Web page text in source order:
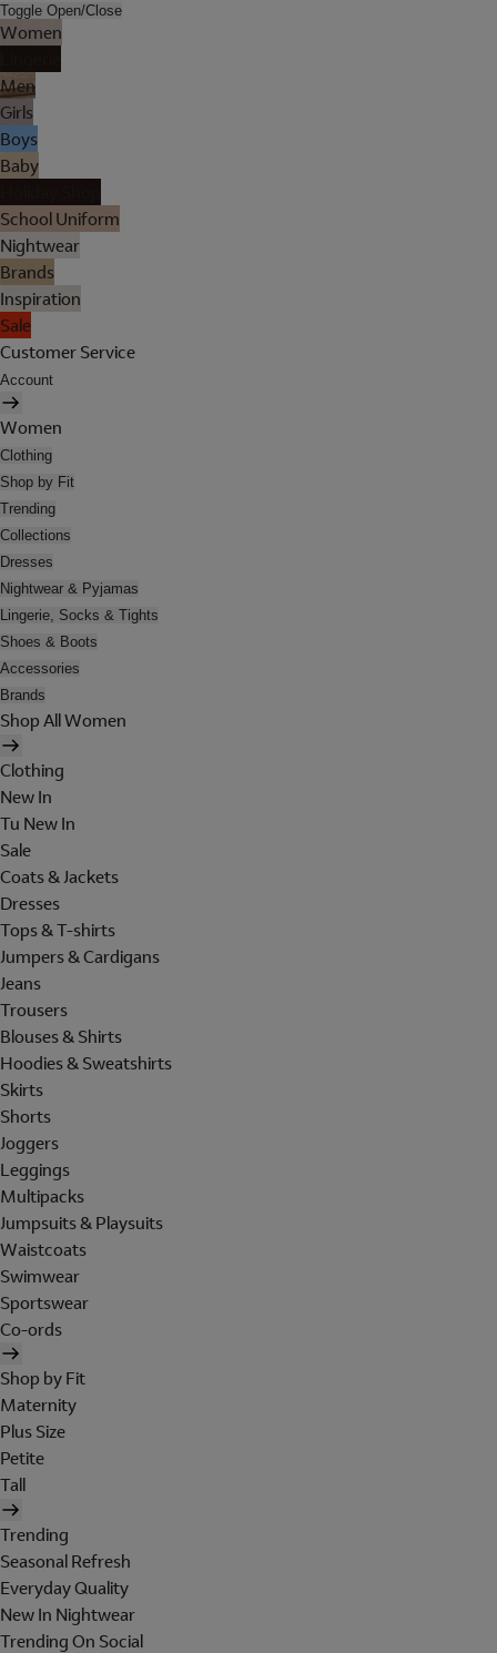
Toggle Open/Close
Women
Men
Girls
Boys
Baby
School Uniform
Nightwear
Brands
Inspiration
Sale
Customer Service
Account
Women
Clothing
Shop by Fit
Trending
Collections
Dresses
Nightwear & Pyjamas
Lingerie, Socks & Tights
Shoes & Boots
Accessories
Brands
Shop All Women
Clothing
New In
Tu New In
Sale
Coats & Jackets
Dresses
Tops & T-shirts
Jumpers & Cardigans
Jeans
Trousers
Blouses & Shirts
Hoodies & Sweatshirts
Skirts
Shorts
Joggers
Leggings
Multipacks
Jumpsuits & Playsuits
Waistcoats
Swimwear
Sportswear
Co-ords
Shop by Fit
Maternity
Plus Size
Petite
Tall
Trending
Seasonal Refresh
Everyday Quality
New In Nightwear
Trending On Social